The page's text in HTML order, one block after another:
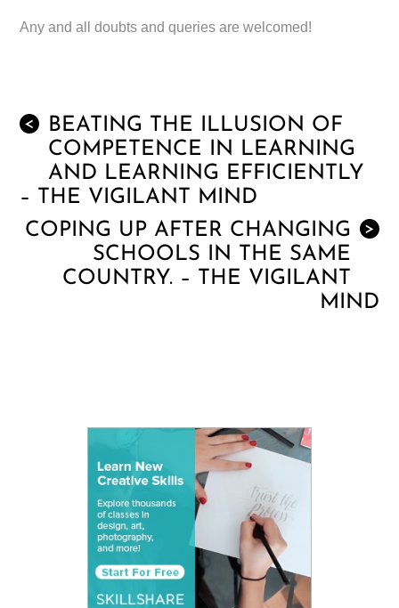
Any and all doubts and queries are welcomed!
<
BEATING THE ILLUSION OF
COMPETENCE IN LEARNING
AND LEARNING EFFICIENTLY
– THE VIGILANT MIND
>
COPING UP AFTER CHANGING
SCHOOLS IN THE SAME
COUNTRY. – THE VIGILANT
MIND